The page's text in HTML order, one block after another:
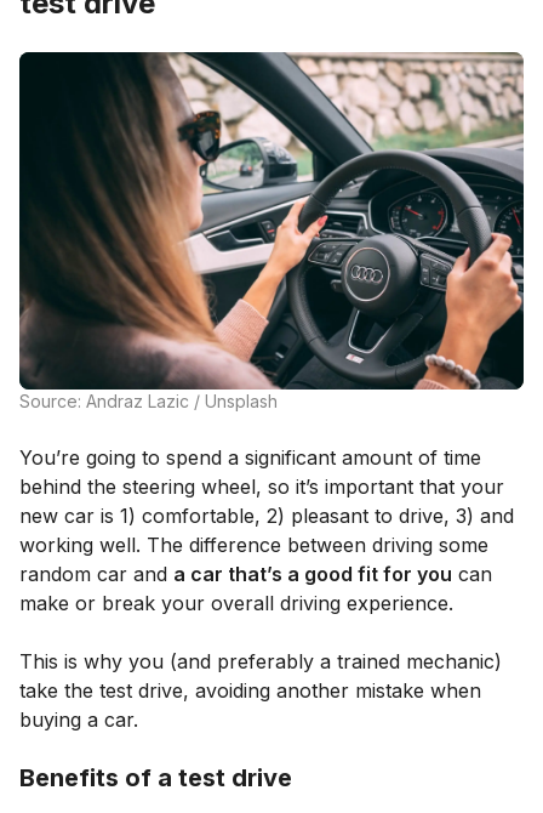
Source: Andraz Lazic / Unsplash
You’re going to spend a significant amount of time
behind the steering wheel, so it’s important that your
new car is 1) comfortable, 2) pleasant to drive, 3) and
working well. The difference between driving some
random car and a car that’s a good fit for you can
make or break your overall driving experience.
This is why you (and preferably a trained mechanic)
take the test drive, avoiding another mistake when
buying a car.
Benefits of a test drive